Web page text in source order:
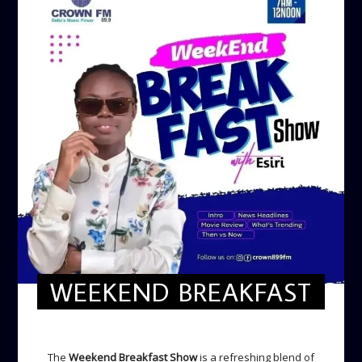
WEEKEND BREAKFAST
The Weekend Breakfast Showis a refreshing blend of